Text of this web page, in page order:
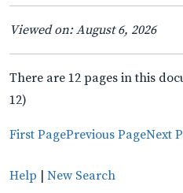
Viewed on: August 6, 2026
There are 12 pages in this
12)
First PagePrevious PageNext
Help | New Search